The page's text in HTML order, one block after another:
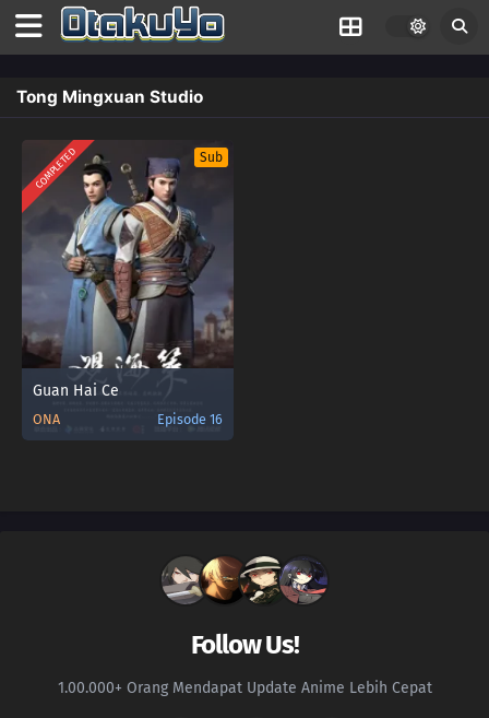
Tong Mingxuan Studio
COMPLETED Sub
Guan Hai Ce
ONA Episode 16
Follow Us!
1.00.000+ Orang Mendapat Update Anime Lebih Cepat